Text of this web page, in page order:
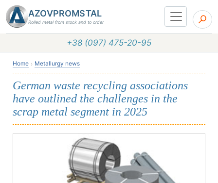
AZOVPROMSTAL
Rolled metal from stock and to order
+38 (097) 475-20-95
Home Metallurgy news
German waste recycling associations
have outlined the challenges in the
scrap metal segment in 2025